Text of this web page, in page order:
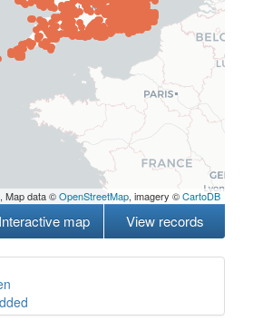
Map data ©OpenStreetMap, imagery ©CartoDB
Interactive map View records